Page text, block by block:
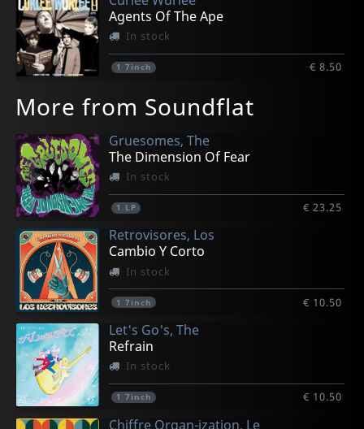
Agents Of The Ape
In stock
1 7inch € 8.50
More from Soundflat
Gruesomes, The
The Dimension Of Fear
In stock
1 LP € 23.25
Retrovisores, Los
Cambio Y Corto
In stock
1 7inch € 10.50
Let's Go's, The
Refrain
In stock
1 7inch € 10.50
Chiffre Organ-ization, Le